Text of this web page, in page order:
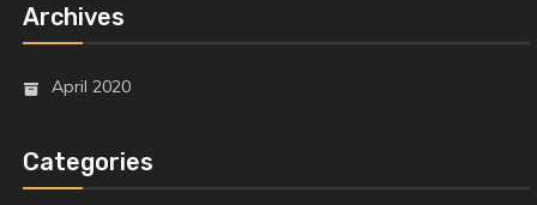
Archives
April 2020
Categories